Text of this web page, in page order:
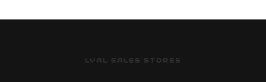
LYAL EALES STORES